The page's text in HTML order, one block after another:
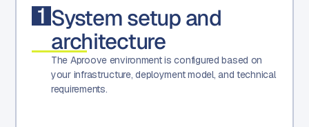
1 System setup and
architecture
The Aproove environment is configured based on
your infrastructure, deployment model, and technical
requirements.